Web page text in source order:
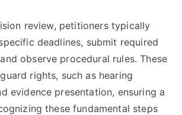
review, petitioners typically
deadlines, submit required
observe procedural rules. These
rights, such as hearing
evidence presentation, ensuring a
these fundamental steps